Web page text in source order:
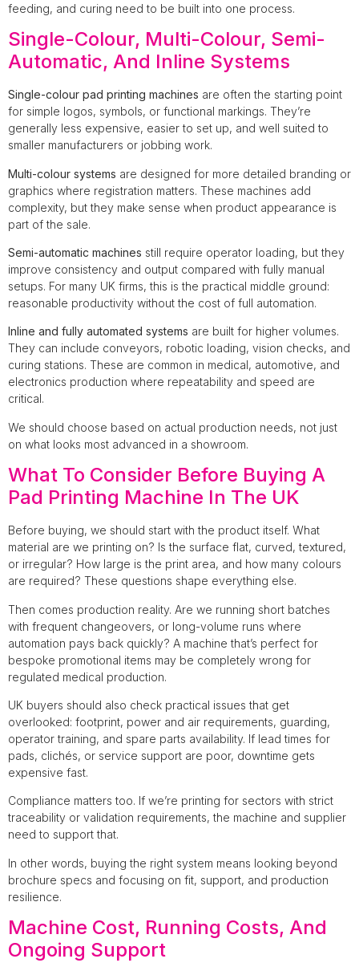
feeding, and curing need to be built into one process.
Single-Colour, Multi-Colour, Semi-
Automatic, And Inline Systems
Single-colour pad printing machines are often the starting point
for simple logos, symbols, or functional markings. They’re
generally less expensive, easier to set up, and well suited to
smaller manufacturers or jobbing work.
Multi-colour systems are designed for more detailed branding or
graphics where registration matters. These machines add
complexity, but they make sense when product appearance is
part of the sale.
Semi-automatic machines still require operator loading, but they
improve consistency and output compared with fully manual
setups. For many UK firms, this is the practical middle ground:
reasonable productivity without the cost of full automation.
Inline and fully automated systems are built for higher volumes.
They can include conveyors, robotic loading, vision checks, and
curing stations. These are common in medical, automotive, and
electronics production where repeatability and speed are
critical.
We should choose based on actual production needs, not just
on what looks most advanced in a showroom.
What To Consider Before Buying A
Pad Printing Machine In The UK
Before buying, we should start with the product itself. What
material are we printing on? Is the surface flat, curved, textured,
or irregular? How large is the print area, and how many colours
are required? These questions shape everything else.
Then comes production reality. Are we running short batches
with frequent changeovers, or long-volume runs where
automation pays back quickly? A machine that’s perfect for
bespoke promotional items may be completely wrong for
regulated medical production.
UK buyers should also check practical issues that get
overlooked: footprint, power and air requirements, guarding,
operator training, and spare parts availability. If lead times for
pads, clichés, or service support are poor, downtime gets
expensive fast.
Compliance matters too. If we’re printing for sectors with strict
traceability or validation requirements, the machine and supplier
need to support that.
In other words, buying the right system means looking beyond
brochure specs and focusing on fit, support, and production
resilience.
Machine Cost, Running Costs, And
Ongoing Support